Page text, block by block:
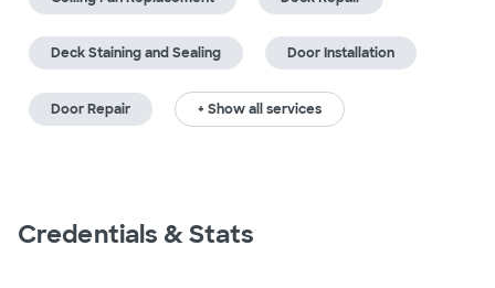
Deck Staining and Sealing Door Installation
Door Repair + Show all services
Credentials & Stats